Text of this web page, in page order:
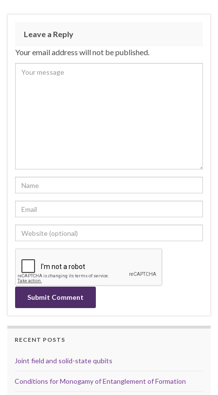
Leave a Reply
Your email address will not be published.
RECENT POSTS
Joint field and solid-state qubits
Conditions for Monogamy of Entanglement of Formation